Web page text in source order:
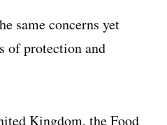
same concerns yet
of protection and
Kingdom, the Food